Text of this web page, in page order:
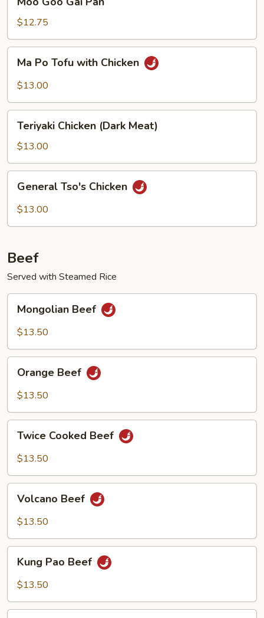
Goo
Gai
Pan
$12.75
Po
Tofu
Chicken
Ma Po Tofu with Chicken
$13.00
Chicken
(Dark
Meat)
Teriyaki Chicken (Dark Meat)
$13.00
Tso's
Chicken
General Tso's Chicken
$13.00
Beef
Served with Steamed Rice
Beef
Mongolian Beef
$13.50
Beef
Orange Beef
$13.50
Cooked
Beef
Twice Cooked Beef
$13.50
Beef
Volcano Beef
$13.50
Pao
Beef
Kung Pao Beef
$13.50